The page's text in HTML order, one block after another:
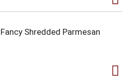
Shredded Parmesan